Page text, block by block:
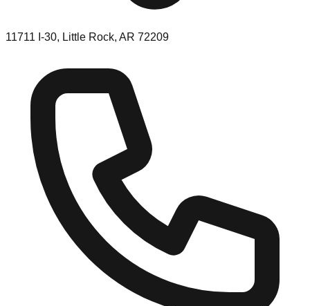
11711 I-30, Little Rock, AR 72209